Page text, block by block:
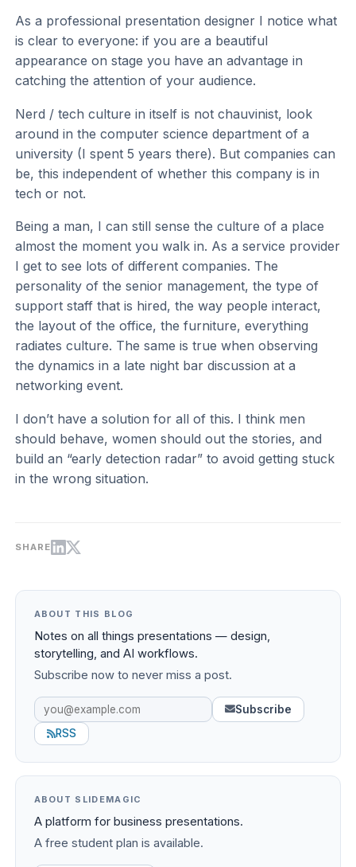
As a professional presentation designer I notice what
is clear to everyone: if you are a beautiful
appearance on stage you have an advantage in
catching the attention of your audience.
Nerd / tech culture in itself is not chauvinist, look
around in the computer science department of a
university (I spent 5 years there). But companies can
be, this independent of whether this company is in
tech or not.
Being a man, I can still sense the culture of a place
almost the moment you walk in. As a service provider
I get to see lots of different companies. The
personality of the senior management, the type of
support staff that is hired, the way people interact,
the layout of the office, the furniture, everything
radiates culture. The same is true when observing
the dynamics in a late night bar discussion at a
networking event.
I don’t have a solution for all of this. I think men
should behave, women should out the stories, and
build an “early detection radar” to avoid getting stuck
in the wrong situation.
SHARE
ABOUT THIS BLOG
Notes on all things presentations — design,
storytelling, and AI workflows.
Subscribe now to never miss a post.
Subscribe
RSS
ABOUT SLIDEMAGIC
A platform for business presentations.
A free student plan is available.